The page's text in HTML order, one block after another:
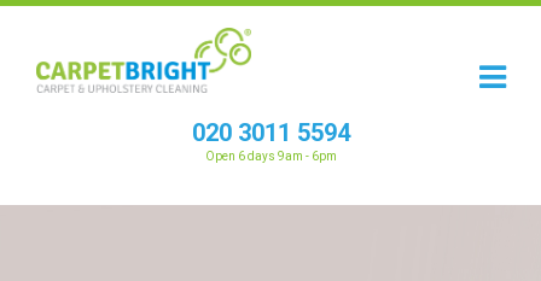
020 3011 5594
Open 6 days 9am - 6pm